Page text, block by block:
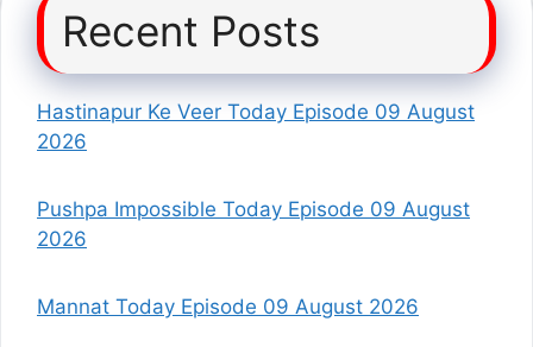
Recent Posts
Hastinapur Ke Veer Today Episode 09 August
2026
Pushpa Impossible Today Episode 09 August
2026
Mannat Today Episode 09 August 2026